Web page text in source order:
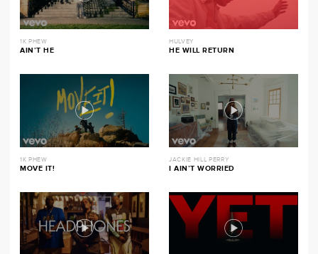
1K PHEW
AIN’T HE
HULVEY
HE WILL RETURN
1K PHEW
MOVE IT!
JACKIE HILL PERRY
I AIN’T WORRIED